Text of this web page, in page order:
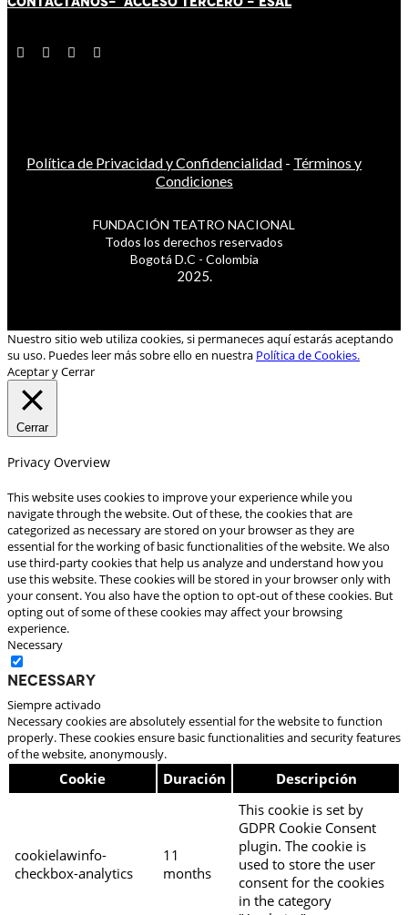
Política de Privacidad y Confidencialidad - Términos y
Condiciones
FUNDACIÓN TEATRO NACIONAL
Todos los derechos reservados
Bogotá D.C - Colombia
2025.
Nuestro sitio web utiliza cookies, si permaneces aquí estarás aceptando
su uso. Puedes leer más sobre ello en nuestra Política de Cookies.
Aceptar y Cerrar
Cerrar
Privacy Overview
This website uses cookies to improve your experience while you
navigate through the website. Out of these, the cookies that are
categorized as necessary are stored on your browser as they are
essential for the working of basic functionalities of the website. We also
use third-party cookies that help us analyze and understand how you
use this website. These cookies will be stored in your browser only with
your consent. You also have the option to opt-out of these cookies. But
opting out of some of these cookies may affect your browsing
experience.
Necessary
Necessary
Siempre activado
Necessary cookies are absolutely essential for the website to function
properly. These cookies ensure basic functionalities and security features
of the website, anonymously.
Cookie Duración Descripción
cookielawinfo-
checkbox-analytics
11
months
This cookie is set by
GDPR Cookie Consent
plugin. The cookie is
used to store the user
consent for the cookies
in the category